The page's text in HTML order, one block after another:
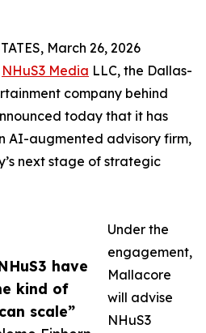
have
kind of
scale”
March 26, 2026
NHuS3 Media LLC, the Dallas-
company behind
today that it has
AI-augmented advisory firm,
next stage of strategic
Under the
engagement,
Mallacore
will advise
NHuS3